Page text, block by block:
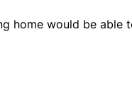
home would be able